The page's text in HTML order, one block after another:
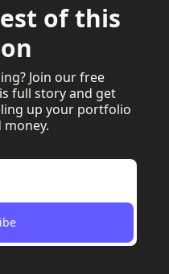
of this
Join our free
full story and get
up your portfolio
money.